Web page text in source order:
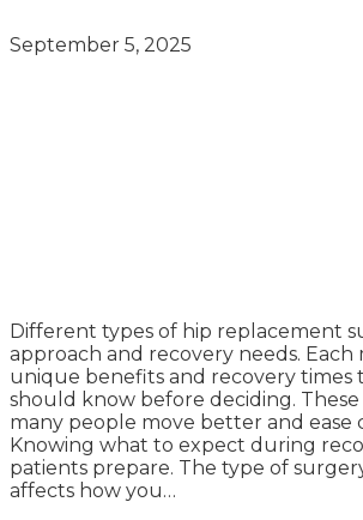
September 5, 2025
Different types of hip replacement
approach and recovery needs. Each
unique benefits and recovery times
should know before deciding.
many people move better and ease
Knowing what to expect during
patients prepare. The type of
affects how you…